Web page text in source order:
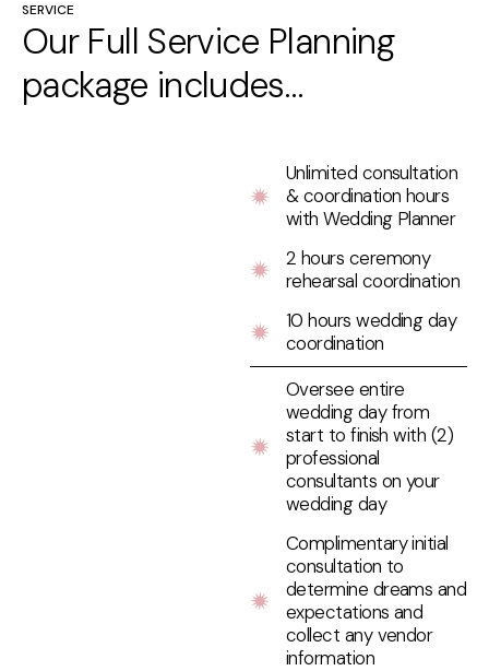
SERVICE
Our Full Service Planning
package includes…
Unlimited consultation
& coordination hours
with Wedding Planner
2 hours ceremony
rehearsal coordination
10 hours wedding day
coordination
Oversee entire
wedding day from
start to finish with (2)
professional
consultants on your
wedding day
Complimentary initial
consultation to
determine dreams and
expectations and
collect any vendor
information